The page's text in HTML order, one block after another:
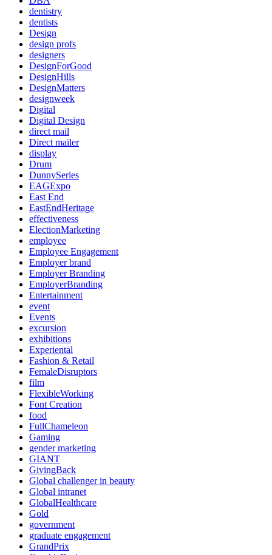
dentistry
dentists
Design
design profs
designers
DesignForGood
DesignHills
DesignMatters
designweek
Digital
Digital Design
direct mail
Direct mailer
display
Drum
DunnySeries
EAGExpo
East End
EastEndHeritage
effectiveness
ElectionMarketing
employee
Employee Engagement
Employer brand
Employer Branding
EmployerBranding
Entertainment
event
Events
excursion
exhibitions
Experiental
Fashion & Retail
FemaleDisruptors
film
FlexibleWorking
Font Creation
food
FullChameleon
Gaming
gender marketing
GIANT
GivingBack
Global challenger in beauty
Global intranet
GlobalHealthcare
Gold
government
graduate engagement
GrandPrix